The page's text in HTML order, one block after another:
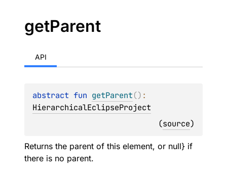
getParent
API
abstract fun getParent()
HierarchicalEclipseProject
(source)
Returns the parent of this element, or null} if
there is no parent.